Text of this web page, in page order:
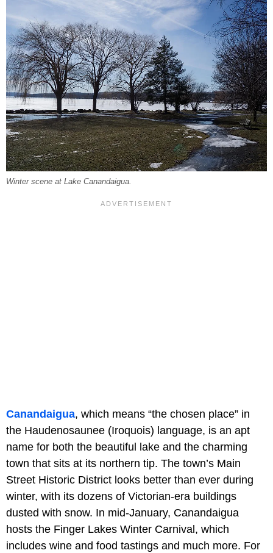
Winter scene at Lake Canandaigua.
Canandaigua, which means “the chosen place” in
the Haudenosaunee (Iroquois) language, is an apt
name for both the beautiful lake and the charming
town that sits at its northern tip. The town’s Main
Street Historic District looks better than ever during
winter, with its dozens of Victorian-era buildings
dusted with snow. In mid-January, Canandaigua
hosts the Finger Lakes Winter Carnival, which
includes wine and food tastings and much more. For